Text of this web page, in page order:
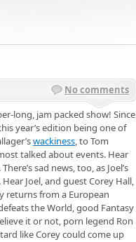
No comments
long, jam packed show! Since
year’s edition being one of
wackiness, to Tom
talked about events. Hear
sad news, too, as Joel’s
Joel, and guest Corey Hall,
returns from a European
the World, good Fantasy
it or not, porn legend Ron
like Corey could come up